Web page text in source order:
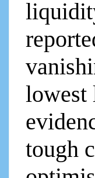
lowest
tough